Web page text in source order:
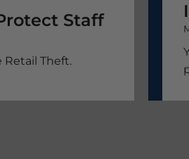
Retail Theft And Protect Staff
Retail Theft.